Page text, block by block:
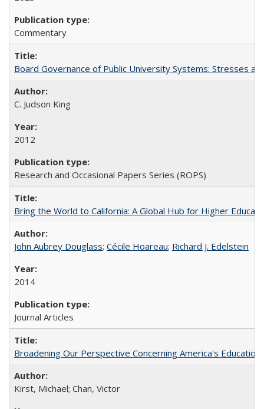
Commentary
Board Governance of Public University Systems: Stresses
C. Judson King
2012
Research and Occasional Papers Series (ROPS)
Bring the World to California: A Global Hub for Higher
John Aubrey Douglass; Cécile Hoareau; Richard J. Edelstein
2014
Journal Articles
Broadening Our Perspective Concerning America's
Kirst, Michael; Chan, Victor